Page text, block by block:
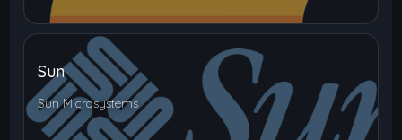
Sun
Sun Microsystems